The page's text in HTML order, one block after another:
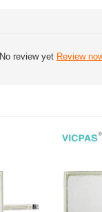
No review yet Review